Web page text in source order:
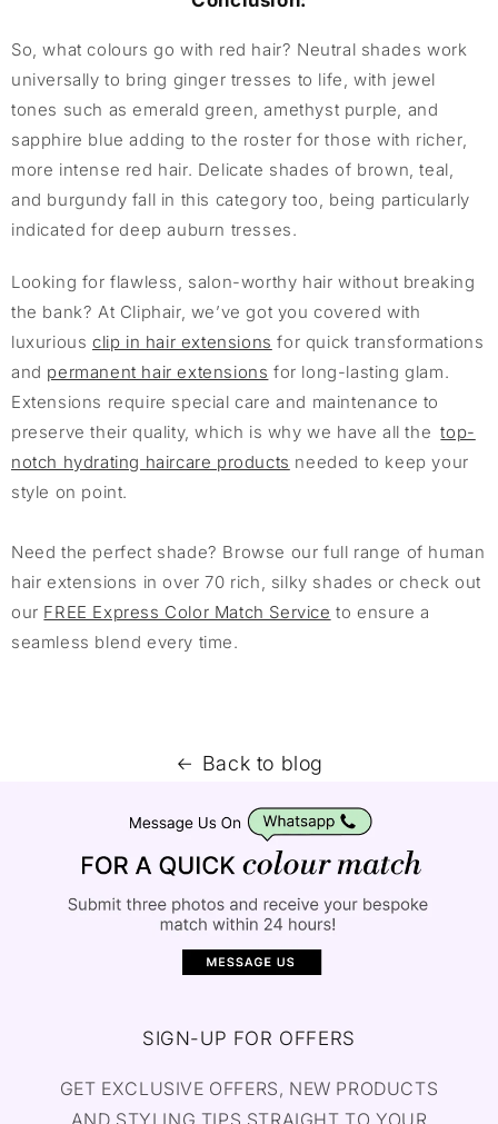
So, what colours go with red hair? Neutral shades work
universally to bring ginger tresses to life, with jewel
tones such as emerald green, amethyst purple, and
sapphire blue adding to the roster for those with richer,
more intense red hair. Delicate shades of brown, teal,
and burgundy fall in this category too, being particularly
indicated for deep auburn tresses.
Looking for flawless, salon-worthy hair without breaking
the bank? At Cliphair, we’ve got you covered with
luxurious clip in hair extensions for quick transformations
and permanent hair extensions for long-lasting glam.
Extensions require special care and maintenance to
preserve their quality, which is why we have all thetop-
notch hydrating haircare products needed to keep your
style on point.
Need the perfect shade? Browse our full range of human
hair extensions in over 70 rich, silky shades or check out
our FREE Express Color Match Service to ensure a
seamless blend every time.
Back to blog
SIGN-UP FOR OFFERS
GET EXCLUSIVE OFFERS, NEW PRODUCTS
AND STYLING TIPS STRAIGHT TO YOUR